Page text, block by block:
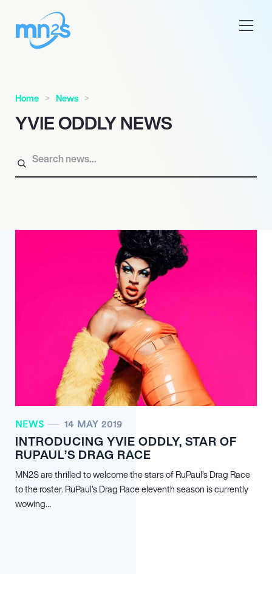
Home News
YVIE ODDLY NEWS
NEWS 14 MAY 2019
INTRODUCING YVIE ODDLY, STAR OF
RUPAUL’S DRAG RACE
MN2S are thrilled to welcome the stars of RuPaul’s Drag Race
to the roster. RuPaul’s Drag Race eleventh season is currently
wowing…